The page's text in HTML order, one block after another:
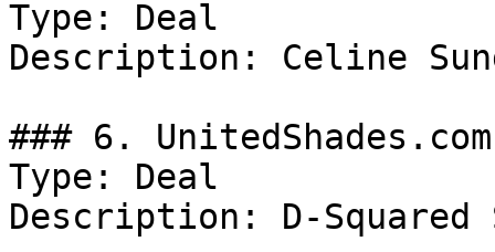
Type: Deal
Description: Celine
### 6.
Type: Deal
Description: D-Squared